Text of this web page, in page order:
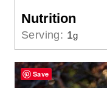
Nutrition
Serving: 1g
Save